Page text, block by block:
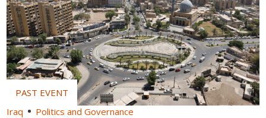
Iraq Politics and Governance